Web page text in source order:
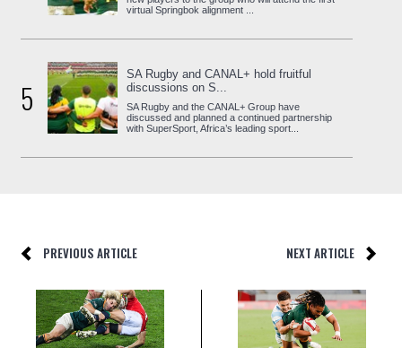
virtual Springbok alignment ...
5
SA Rugby and CANAL+ hold fruitful
discussions on S...
SA Rugby and the CANAL+ Group have
discussed and planned a continued partnership
with SuperSport, Africa’s leading sport...
PREVIOUS ARTICLE NEXT ARTICLE